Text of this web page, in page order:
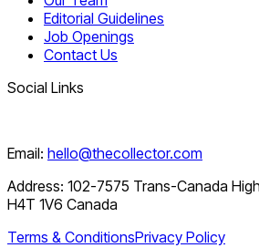
Editorial Guidelines
Job Openings
Contact Us
Social Links
Email: hello@thecollector.com
Address: 102-7575 Trans-Canada
H4T 1V6 Canada
Terms & ConditionsPrivacy Policy